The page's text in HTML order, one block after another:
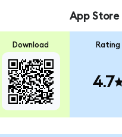
Download
App Store
Rating
4.7